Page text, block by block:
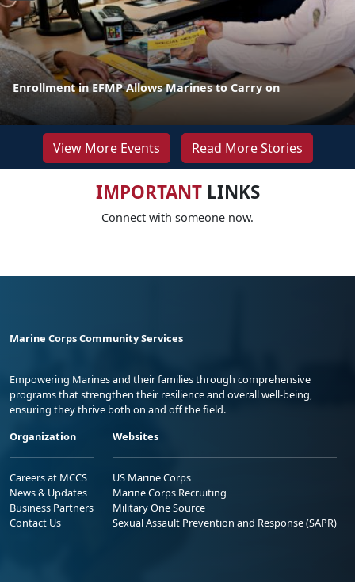
Enrollment in EFMP Allows Marines to Carry on
View More Events Read More Stories
IMPORTANTLINKS
Connect with someone now.
Marine Corps Community Services
Empowering Marines and their families through comprehensive
programs that strengthen their resilience and overall well-being,
ensuring they thrive both on and off the field.
Organization
Careers at MCCS
News & Updates
Business Partners
Contact Us
Websites
US Marine Corps
Marine Corps Recruiting
Military One Source
Sexual Assault Prevention and Response (SAPR)